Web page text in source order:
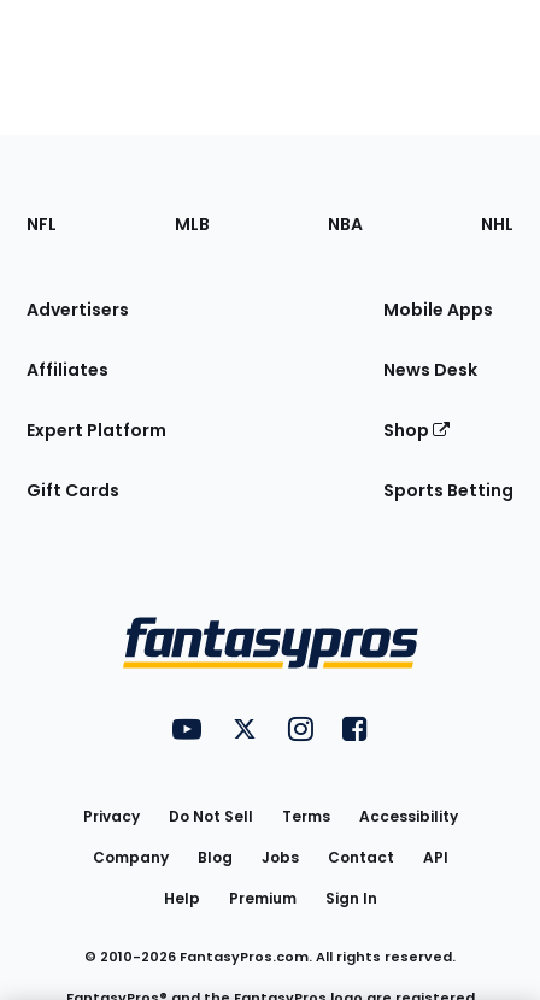
Footer
Sections
Site
NFL MLB NBA NHL
Advertisers
Affiliates
Expert Platform
Gift Cards
Mobile Apps
News Desk
Shop
Sports Betting
FantasyPros on YouTube
FantasyPros on Twitter
FantasyPros on Instagram
FantasyPros on
Privacy Do Not Sell Terms
Accessibility
Company
Blog Jobs Contact
API
Help
Premium Sign In
© 2010-2026 FantasyPros.com. All rights reserved.